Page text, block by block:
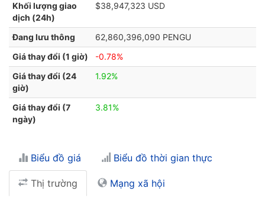
Khối lượng giao
dịch (24h)
$38,947,323 USD
Đang lưu thông
62,860,396,090 PENGU
Giá thay đổi (1 giờ)
-0.78%
Giá thay đổi (24
giờ)
1.92%
Giá thay đổi (7
ngày)
3.81%
Biểu đồ giá Biểu đồ thời gian thực
Thị trường Mạng xã hội